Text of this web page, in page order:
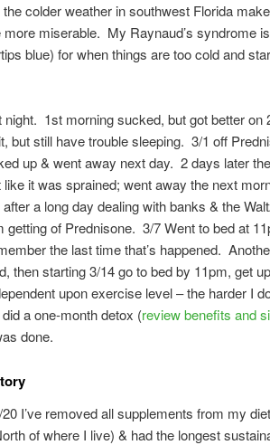
colder weather in southwest Florida
miserable. My Raynaud’s syndrome
blue) for when things are too cold and
1st morning sucked, but got better on
but still have trouble sleeping. 3/1 off
up & went away next day. 2 days later
it was sprained; went away the next
a long day dealing with banks & the
getting of Prednisone. 3/7 Went to bed at
the last time that’s happened.
then starting 3/14 go to bed by 11pm, get
upon exercise level – the harder I
a one-month detox (review benefits and
done.
I’ve removed all supplements from my
of where I live) & had the longest